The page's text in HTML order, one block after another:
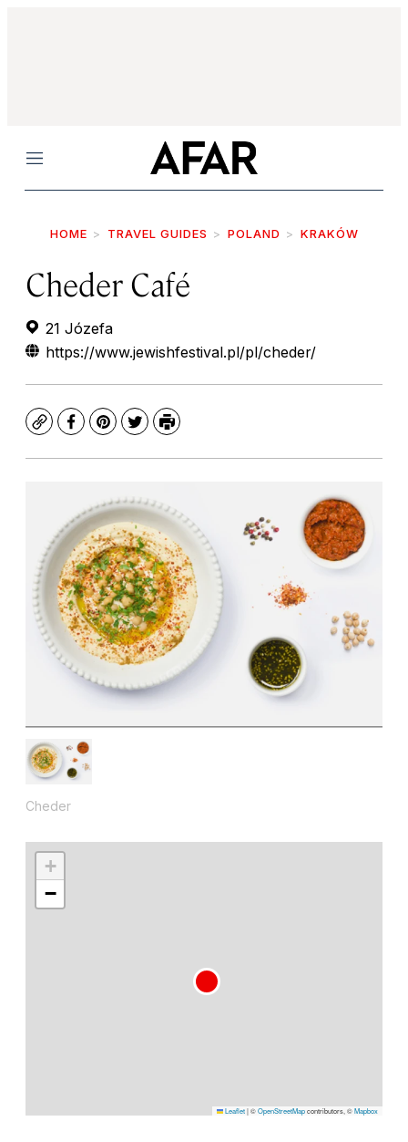
Menu
HOME TRAVEL GUIDES POLAND KRAKÓW
Cheder Café
21 Józefa
https://www.jewishfestival.pl/pl/cheder/
CopyFacebook
Pinterest
TwitterPrint
Cheder
+
−
Leaflet|©OpenStreetMapcontributors, ©Mapbox